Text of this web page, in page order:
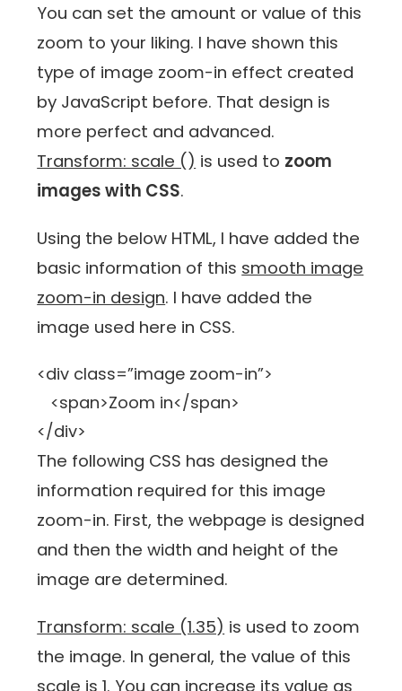
You can set the amount or value of this
zoom to your liking. I have shown this
type of image zoom-in effect created
by JavaScript before. That design is
more perfect and advanced.
Transform: scale () is used to zoom
images with CSS.
Using the below HTML, I have added the
basic information of this smooth image
zoom-in design. I have added the
image used here in CSS.
<div class=”image zoom-in”>
<span>Zoom in</span>
</div>
The following CSS has designed the
information required for this image
zoom-in. First, the webpage is designed
and then the width and height of the
image are determined.
Transform: scale (1.35) is used to zoom
the image. In general, the value of this
scale is 1. You can increase its value as